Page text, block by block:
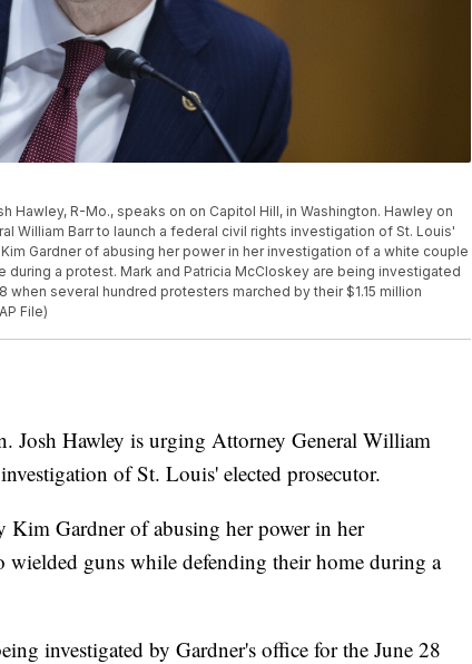
Hawley, R-Mo., speaks on on Capitol Hill, in Washington. Hawley on
William Barr to launch a federal civil rights investigation of St. Louis'
Gardner of abusing her power in her investigation of a white couple
a protest. Mark and Patricia McCloskey are being investigated
several hundred protesters marched by their $1.15 million
File)
Hawley is urging Attorney General William
of St. Louis' elected prosecutor.
Kim Gardner of abusing her power in her
guns while defending their home during a
investigated by Gardner's office for the June 28